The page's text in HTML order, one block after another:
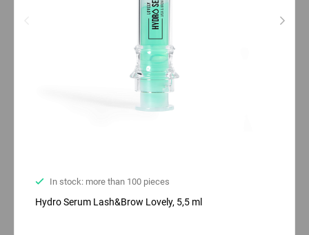
In stock: more than 100 pieces
Hydro Serum Lash&Brow Lovely, 5,5 ml